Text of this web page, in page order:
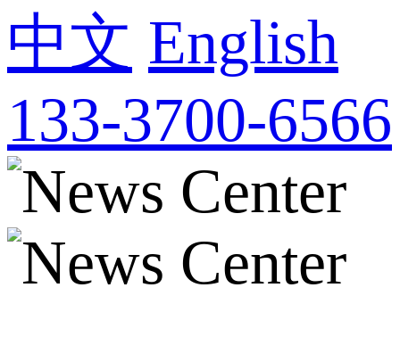
中文 English
133-3700-6566